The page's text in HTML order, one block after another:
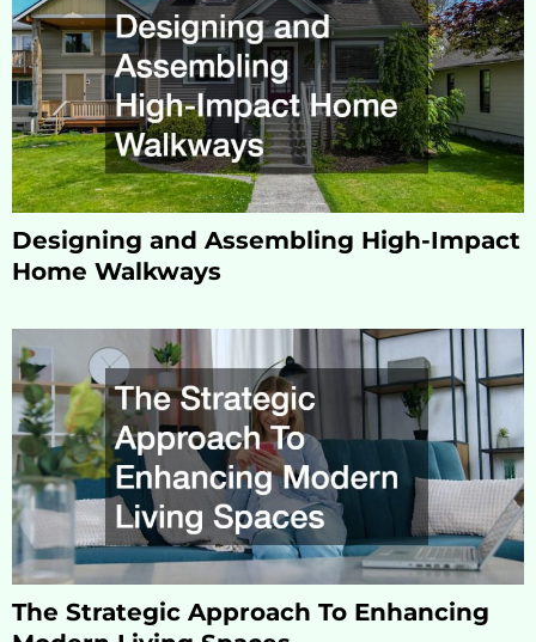
Designing and Assembling High-Impact
Home Walkways
The Strategic Approach To Enhancing